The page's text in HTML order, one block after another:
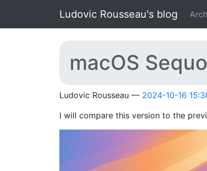
Ludovic Rousseau's blog
macOS
Ludovic Rousseau
2024-10-16
I will compare this version to the